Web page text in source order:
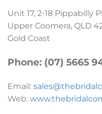
Unit 17, 2-18 Pippabilly
Upper Coomera, QLD
Gold Coast
Phone: (07) 5665
Email:
Web: